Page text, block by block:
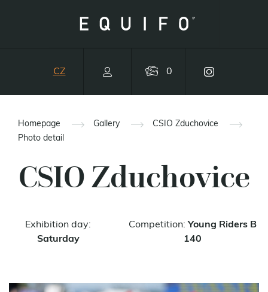
CZ 0
Homepage Gallery
CSIO Zduchovice
Photo detail
CSIO Zduchovice
Exhibition day:
Saturday
Competition:Young Riders B
140